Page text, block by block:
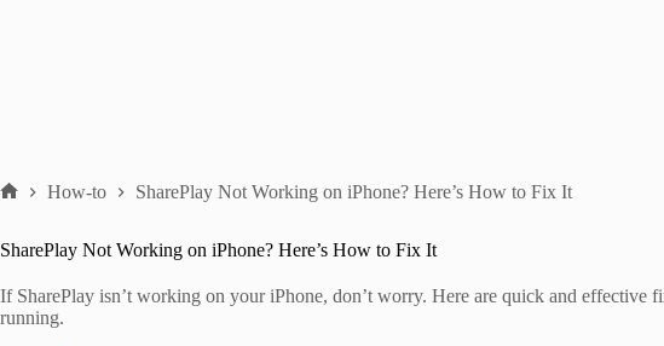
How-to SharePlay Not Working on iPhone? Here’s How to Fix It
SharePlay Not Working on iPhone? Here’s How to Fix It
If SharePlay isn’t working on your iPhone, don’t worry. Here are quick and effective
running.